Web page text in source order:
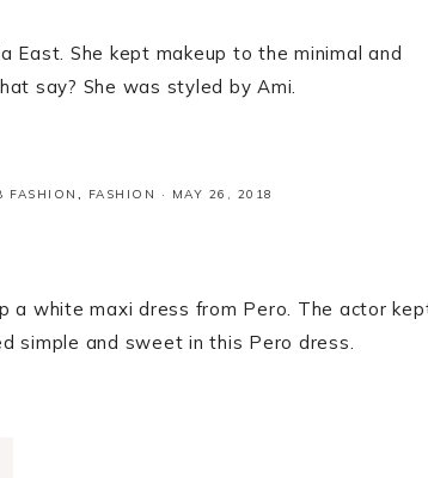
East. She kept makeup to the minimal and
say? She was styled by Ami.
FASHION , FASHION · MAY 26, 2018
a white maxi dress from Pero. The actor
simple and sweet in this Pero dress.